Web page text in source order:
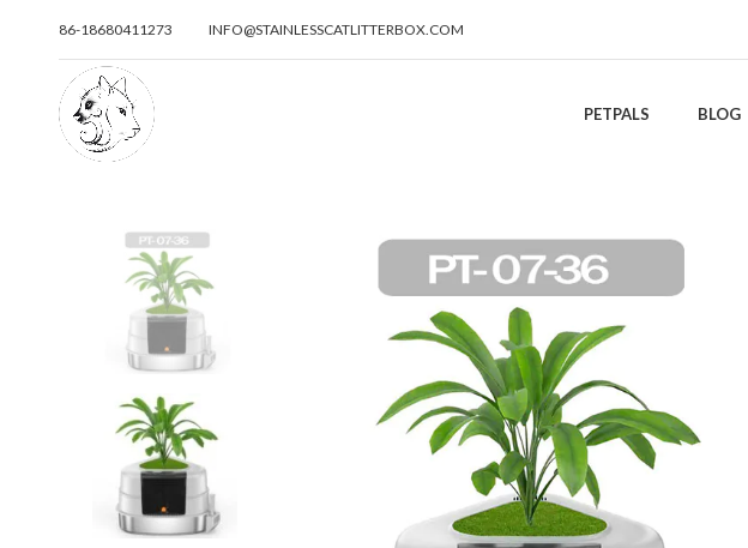
86-18680411273 INFO@STAINLESSCATLITTERBOX.COM
PETPALS BLOG